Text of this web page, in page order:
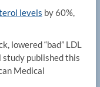
levels by 60%,
lowered “bad” LDL
study published this
Medical